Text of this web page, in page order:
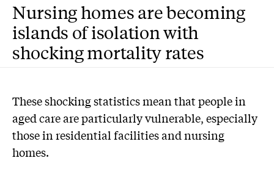
Nursing homes are becoming
islands of isolation with
shocking mortality rates
These shocking statistics mean that people in
aged care are particularly vulnerable, especially
those in residential facilities and nursing
homes.